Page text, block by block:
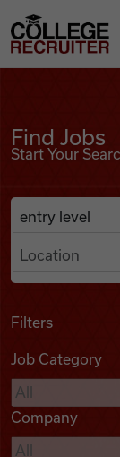
Find
Videos
College Recruiter
Find Jobs
Start Your
Search Job
Anywhere
Filters
Job Category
Company